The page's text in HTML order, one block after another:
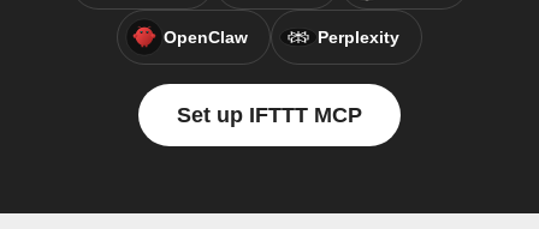
OpenClaw Perplexity
Set up IFTTT MCP